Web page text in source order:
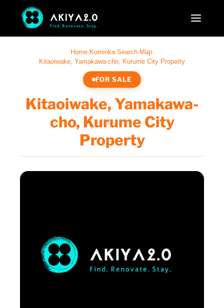
Home· Kominka Search· Map·
Kitaoiwake, Yamakawa-cho, Kurume City Property
FOR SALE
Kitaoiwake, Yamakawa-
cho, Kurume City
Property